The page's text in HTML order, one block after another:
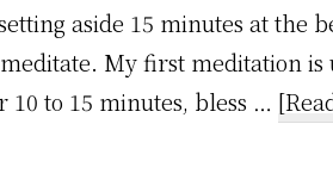
aside 15 minutes at the
My first meditation is
to 15 minutes, bless …